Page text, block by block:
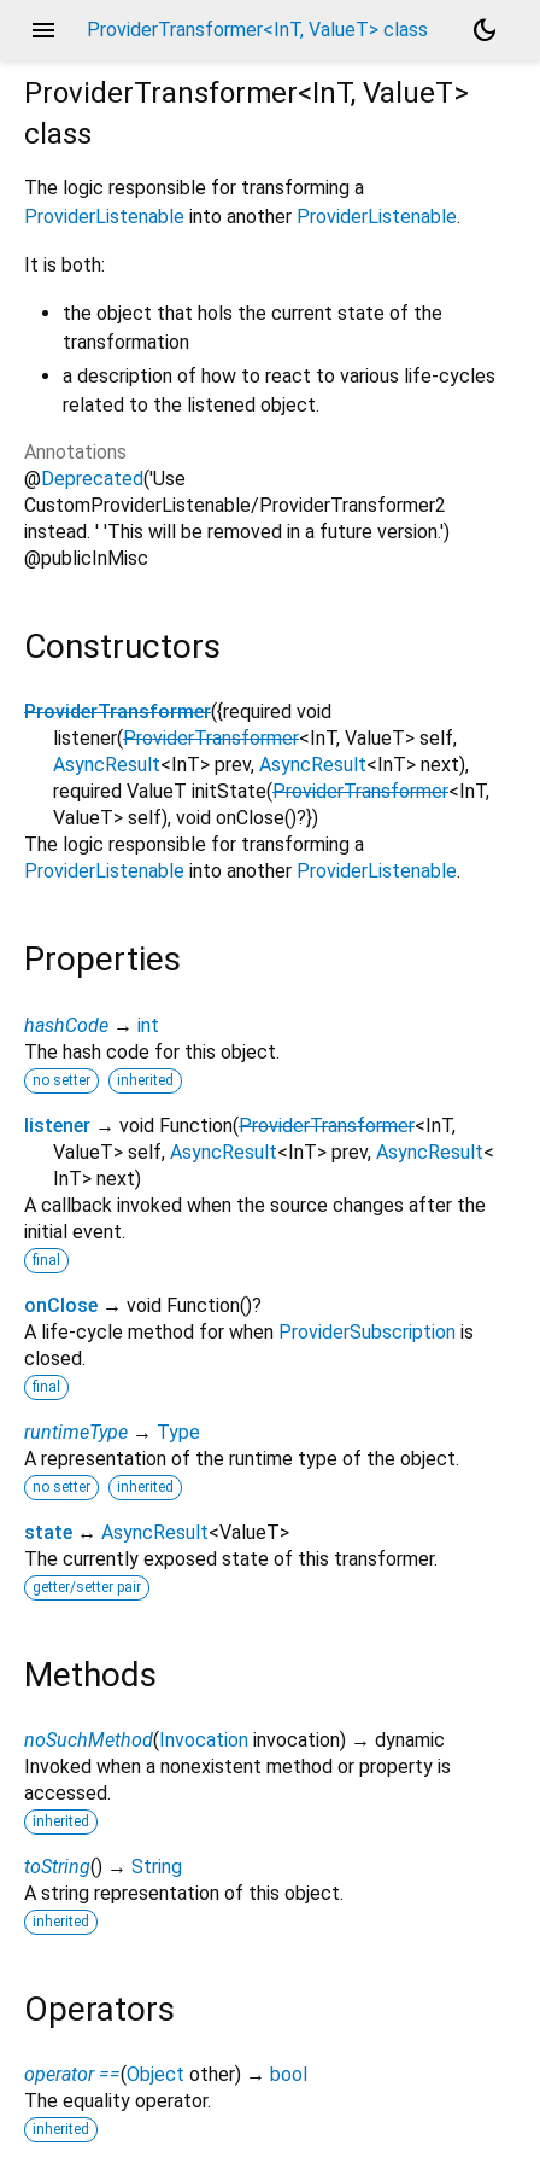
menu ProviderTransformer<InT, ValueT> class
dark_mode
ProviderTransformer<InT, ValueT>
class
The logic responsible for transforming a
ProviderListenable into another ProviderListenable.
It is both:
the object that hols the current state of the
transformation
a description of how to react to various life-cycles
related to the listened object.
Annotations
@Deprecated('Use
CustomProviderListenable/ProviderTransformer2
instead. ' 'This will be removed in a future version.')
@publicInMisc
Constructors
ProviderTransformer({required void
listener(ProviderTransformer< InT, ValueT> self,
AsyncResult< InT> prev, AsyncResult< InT> next),
required ValueT initState(ProviderTransformer< InT,
ValueT> self), void onClose()?})
The logic responsible for transforming a
ProviderListenable into another ProviderListenable.
Properties
hashCode → int
The hash code for this object.
no setter inherited
listener → void Function(ProviderTransformer<InT,
ValueT> self, AsyncResult<InT> prev, AsyncResult<
InT> next)
A callback invoked when the source changes after the
initial event.
final
onClose → void Function()?
A life-cycle method for when ProviderSubscription is
closed.
final
runtimeType → Type
A representation of the runtime type of the object.
no setter inherited
state ↔ AsyncResult<ValueT>
The currently exposed state of this transformer.
getter/setter pair
Methods
noSuchMethod(Invocation invocation) → dynamic
Invoked when a nonexistent method or property is
accessed.
inherited
toString() → String
A string representation of this object.
inherited
Operators
operator ==(Object other) → bool
The equality operator.
inherited